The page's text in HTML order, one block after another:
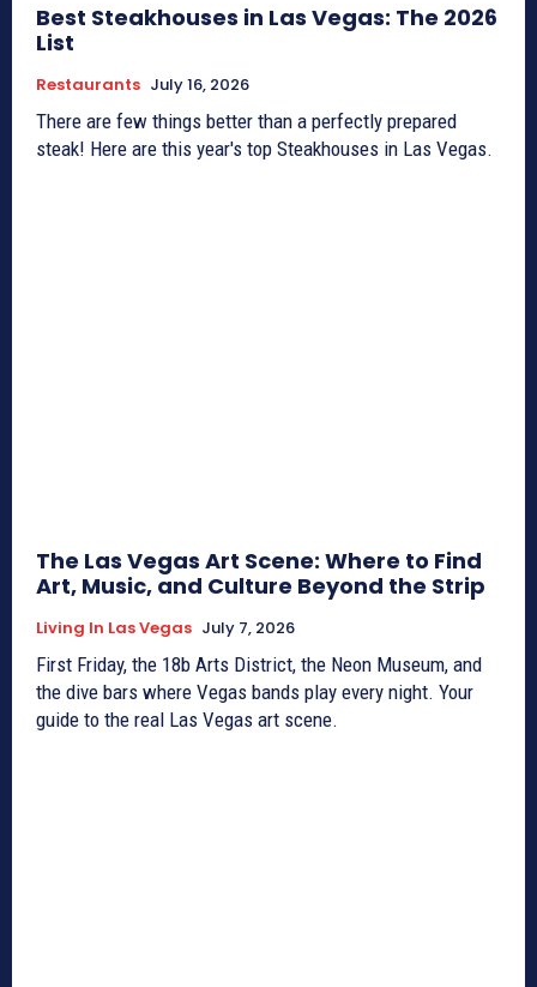
Best Steakhouses in Las Vegas: The 2026
List
Restaurants July 16, 2026
There are few things better than a perfectly prepared
steak! Here are this year's top Steakhouses in Las Vegas.
The Las Vegas Art Scene: Where to Find
Art, Music, and Culture Beyond the Strip
Living In Las Vegas July 7, 2026
First Friday, the 18b Arts District, the Neon Museum, and
the dive bars where Vegas bands play every night. Your
guide to the real Las Vegas art scene.